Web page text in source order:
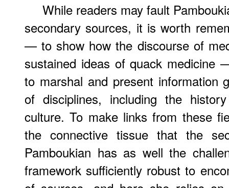
While readers may fault
secondary sources, it is worth
— to show how the discourse of
sustained ideas of quack medicine
to marshal and present information
of disciplines, including the
culture. To make links from these
the connective tissue that the
Pamboukian has as well the
framework sufficiently robust to